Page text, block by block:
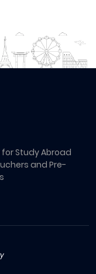
Study Abroad
and Pre-